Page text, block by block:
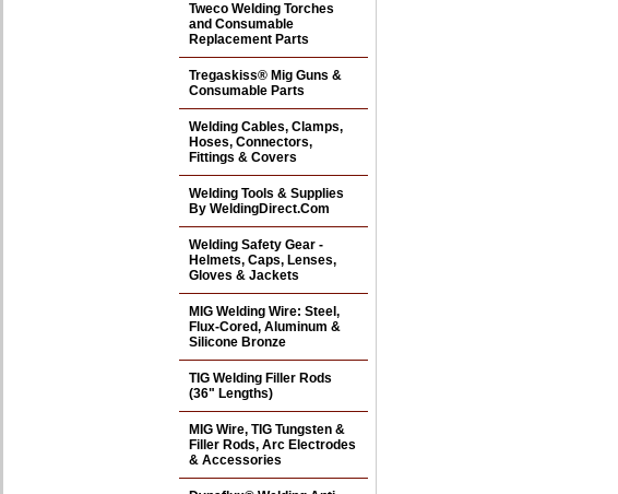
Tweco Welding Torches
and Consumable
Replacement Parts
Tregaskiss® Mig Guns &
Consumable Parts
Welding Cables, Clamps,
Hoses, Connectors,
Fittings & Covers
Welding Tools & Supplies
By WeldingDirect.Com
Welding Safety Gear -
Helmets, Caps, Lenses,
Gloves & Jackets
MIG Welding Wire: Steel,
Flux-Cored, Aluminum &
Silicone Bronze
TIG Welding Filler Rods
(36" Lengths)
MIG Wire, TIG Tungsten &
Filler Rods, Arc Electrodes
& Accessories